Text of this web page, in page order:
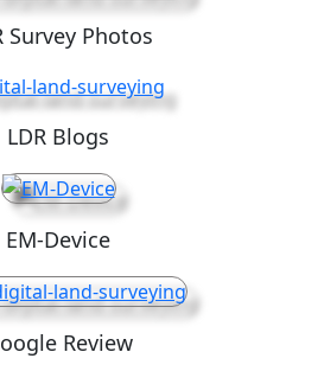
Survey Photos
LDR Blogs
EM-Device
Review